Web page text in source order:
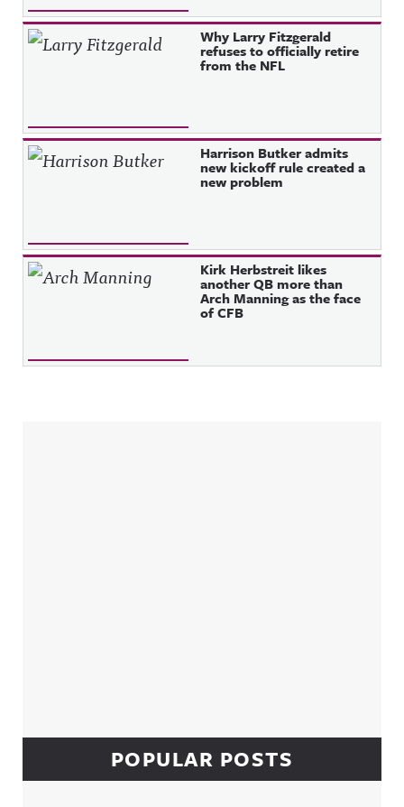
Why Larry Fitzgerald
refuses to officially retire
from the NFL
Harrison Butker admits
new kickoff rule created a
new problem
Kirk Herbstreit likes
another QB more than
Arch Manning as the face
of CFB
POPULAR POSTS